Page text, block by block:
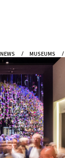
NEWS MUSEUMS